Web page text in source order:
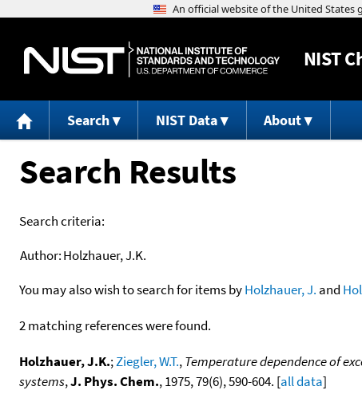
NIST
Search NIST Data About
Search Results
Search criteria:
Author:Holzhauer, J.K.
You may also wish to search for items byHolzhauer, J. and
2 matching references were found.
Holzhauer, J.K.;Ziegler, W.T.,Temperature dependence of
systems,J. Phys. Chem., 1975, 79(6), 590-604. [all data]